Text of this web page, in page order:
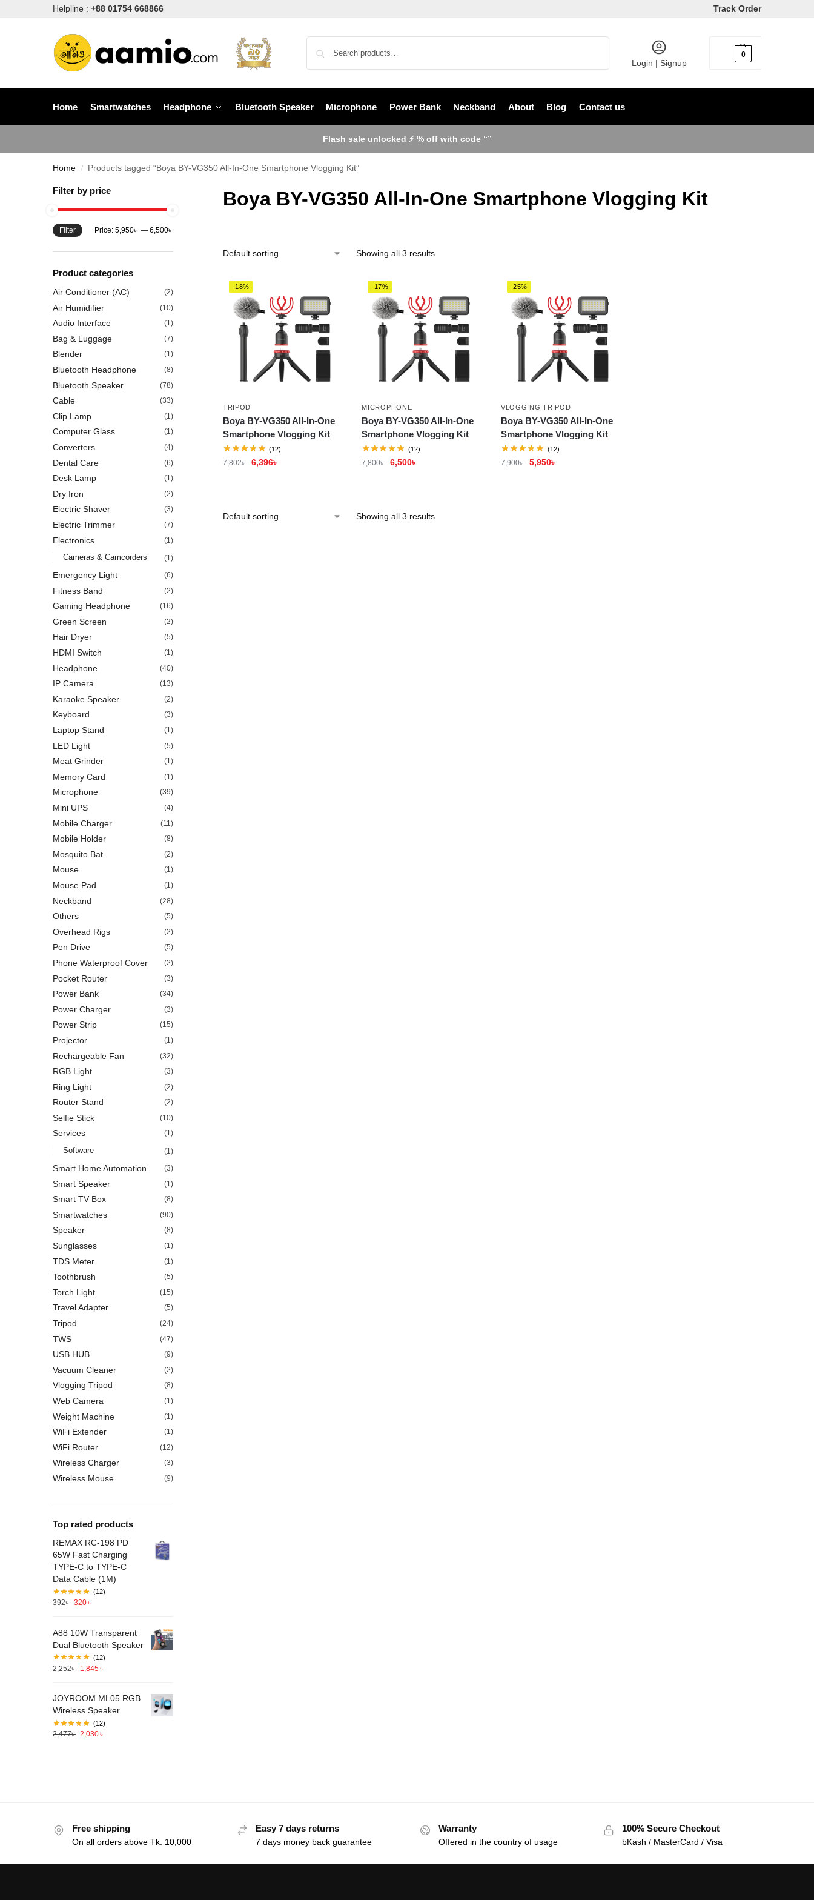
Helpline : +88 01754 668866 Track Order
Login | Signup
0
Home Smartwatches Headphone Bluetooth Speaker Microphone Power Bank Neckband About Blog Contact us
Flash sale unlocked ⚡ % off with code “”
Home / Products tagged “Boya BY-VG350 All-In-One Smartphone Vlogging Kit”
Boya BY-VG350 All-In-One Smartphone Vlogging Kit
Showing all 3 results
-18%
TRIPOD
Boya BY-VG350 All-In-One
Smartphone Vlogging Kit
(12)
7,802৳ 6,396৳
-17%
MICROPHONE
Boya BY-VG350 All-In-One
Smartphone Vlogging Kit
(12)
7,800৳ 6,500৳
-25%
VLOGGING TRIPOD
Boya BY-VG350 All-In-One
Smartphone Vlogging Kit
(12)
7,900৳ 5,950৳
Showing all 3 results
Filter by price
Filter Price: 5,950৳ — 6,500৳
Product categories
Air Conditioner (AC) (2)
Air Humidifier (10)
Audio Interface (1)
Bag & Luggage (7)
Blender (1)
Bluetooth Headphone (8)
Bluetooth Speaker (78)
Cable (33)
Clip Lamp (1)
Computer Glass (1)
Converters (4)
Dental Care (6)
Desk Lamp (1)
Dry Iron (2)
Electric Shaver (3)
Electric Trimmer (7)
Electronics (1)
Cameras & Camcorders (1)
Emergency Light (6)
Fitness Band (2)
Gaming Headphone (16)
Green Screen (2)
Hair Dryer (5)
HDMI Switch (1)
Headphone (40)
IP Camera (13)
Karaoke Speaker (2)
Keyboard (3)
Laptop Stand (1)
LED Light (5)
Meat Grinder (1)
Memory Card (1)
Microphone (39)
Mini UPS (4)
Mobile Charger (11)
Mobile Holder (8)
Mosquito Bat (2)
Mouse (1)
Mouse Pad (1)
Neckband (28)
Others (5)
Overhead Rigs (2)
Pen Drive (5)
Phone Waterproof Cover (2)
Pocket Router (3)
Power Bank (34)
Power Charger (3)
Power Strip (15)
Projector (1)
Rechargeable Fan (32)
RGB Light (3)
Ring Light (2)
Router Stand (2)
Selfie Stick (10)
Services (1)
Software (1)
Smart Home Automation (3)
Smart Speaker (1)
Smart TV Box (8)
Smartwatches (90)
Speaker (8)
Sunglasses (1)
TDS Meter (1)
Toothbrush (5)
Torch Light (15)
Travel Adapter (5)
Tripod (24)
TWS (47)
USB HUB (9)
Vacuum Cleaner (2)
Vlogging Tripod (8)
Web Camera (1)
Weight Machine (1)
WiFi Extender (1)
WiFi Router (12)
Wireless Charger (3)
Wireless Mouse (9)
Top rated products
REMAX RC-198 PD
65W Fast Charging
TYPE-C to TYPE-C
Data Cable (1M)
(12)
392৳ 320৳
A88 10W Transparent
Dual Bluetooth Speaker
(12)
2,252৳ 1,845৳
JOYROOM ML05 RGB
Wireless Speaker
(12)
2,477৳ 2,030৳
Free shipping
On all orders above Tk. 10,000
Easy 7 days returns
7 days money back guarantee
Warranty
Offered in the country of usage
100% Secure Checkout
bKash / MasterCard / Visa